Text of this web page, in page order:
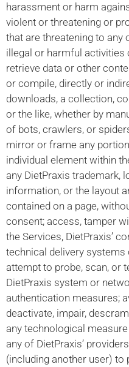
harassment or harm
violent or threatening or
that are threatening to any
illegal or harmful
retrieve data or other
or compile, directly or
downloads, a collection,
or the like, whether by
of bots, crawlers, or
mirror or frame any
individual element within
any DietPraxis trademark,
information, or the layout
contained on a page,
consent; access, tamper
the Services, DietPraxis’
technical delivery systems
attempt to probe, scan, or
DietPraxis system or
authentication measures;
deactivate, impair,
any technological
any of DietPraxis’
(including another user) to